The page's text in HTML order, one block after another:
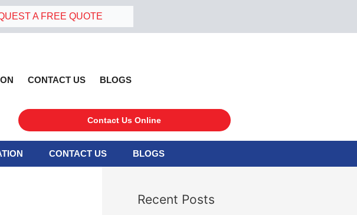
A FREE QUOTE
CONTACT US BLOGS
Contact Us Online
CONTACT US BLOGS
S
r
Recent Posts